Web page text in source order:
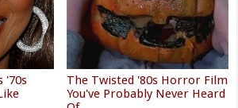
'70s
The Twisted '80s Horror Film
You've Probably Never Heard